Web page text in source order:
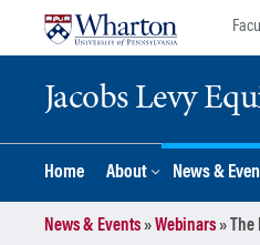
Jacobs Levy
Home About News &
News & Events»Webinars»